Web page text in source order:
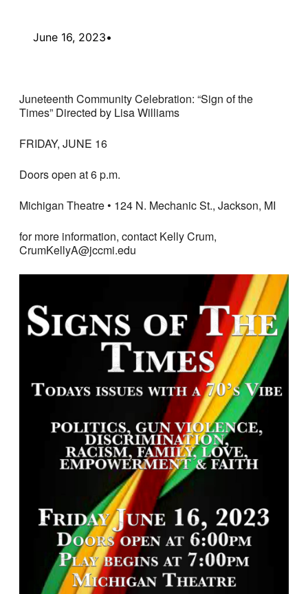
June 16, 2023•
Juneteenth Community Celebration: “Sign of the
Times” Directed by Lisa Williams
FRIDAY, JUNE 16
Doors open at 6 p.m.
Michigan Theatre • 124 N. Mechanic St., Jackson, MI
for more information, contact Kelly Crum,
CrumKellyA@jccmi.edu